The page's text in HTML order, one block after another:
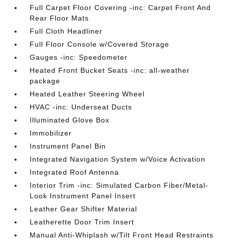
Full Carpet Floor Covering -inc: Carpet Front And
Rear Floor Mats
Full Cloth Headliner
Full Floor Console w/Covered Storage
Gauges -inc: Speedometer
Heated Front Bucket Seats -inc: all-weather
package
Heated Leather Steering Wheel
HVAC -inc: Underseat Ducts
Illuminated Glove Box
Immobilizer
Instrument Panel Bin
Integrated Navigation System w/Voice Activation
Integrated Roof Antenna
Interior Trim -inc: Simulated Carbon Fiber/Metal-
Look Instrument Panel Insert
Leather Gear Shifter Material
Leatherette Door Trim Insert
Manual Anti-Whiplash w/Tilt Front Head Restraints